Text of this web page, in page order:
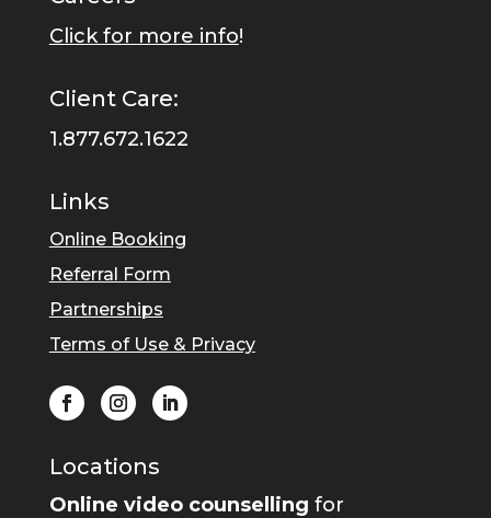
Click for more info!
Client Care:
1.877.672.1622
Links
Online Booking
Referral Form
Partnerships
Terms of Use & Privacy
Locations
Online video counselling for